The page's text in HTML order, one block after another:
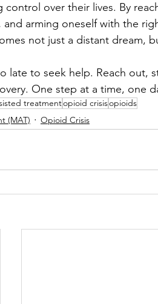
control over their lives. By
arming oneself with the
not just a distant dream,
late to seek help. Reach out,
One step at a time, one
treatmentopioid crisisopioids
(MAT)
Opioid Crisis